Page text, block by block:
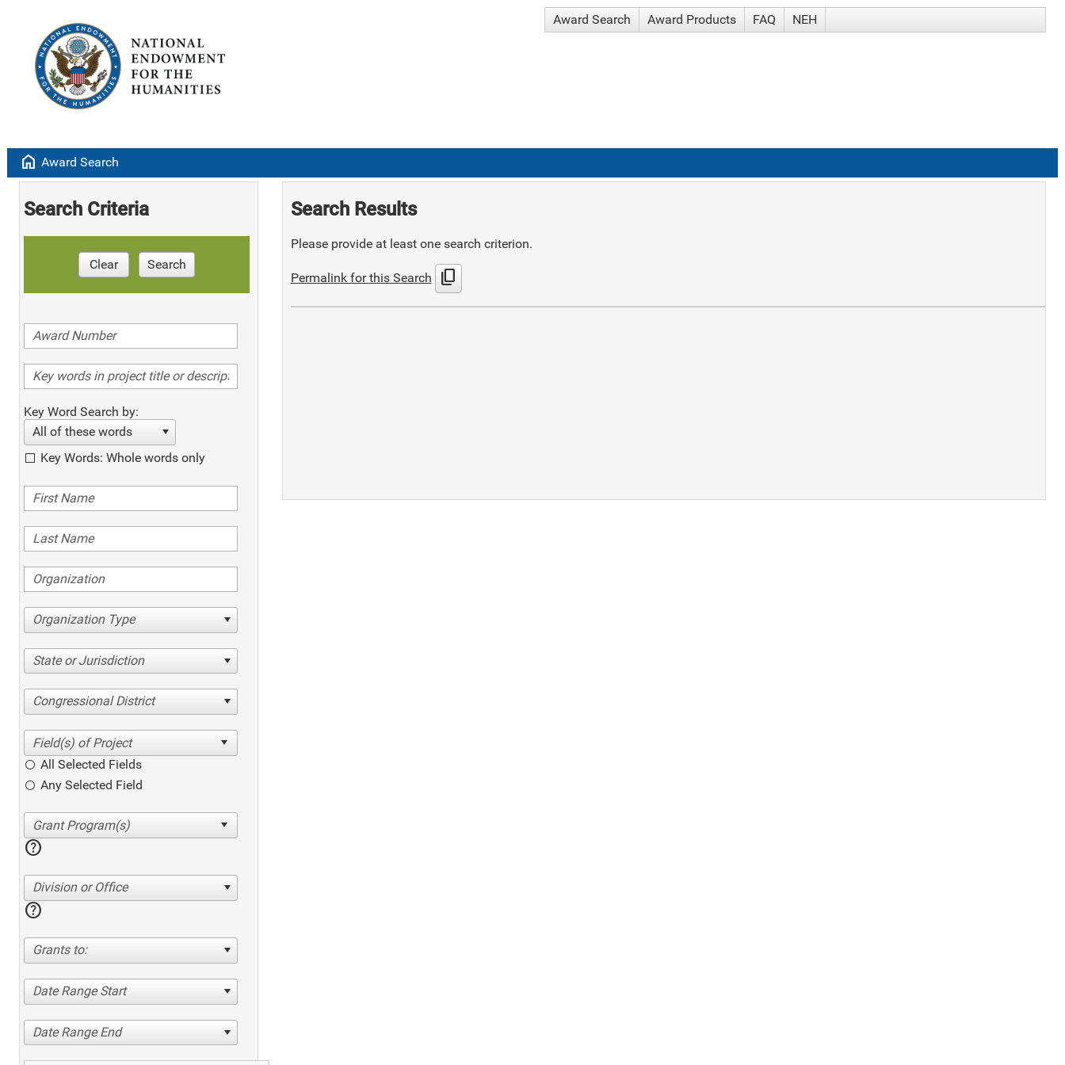
Award Search Award Products FAQ NEH
home Award Search
Search Criteria
Clear Search
Key Word Search by:
All of these words
Key Words: Whole words only
Organization Type
State or Jurisdiction
Congressional District
All Selected Fields
Any Selected Field
help
Division or Office
help
Grants to:
Date Range Start
Date Range End
Search Results
Please provide at least one search criterion.
Permalink for this Search content_copy